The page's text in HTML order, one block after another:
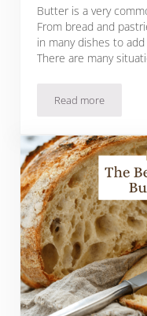
Butter is a very
From bread and
in many dishes to
There are many
Read more
Top 15